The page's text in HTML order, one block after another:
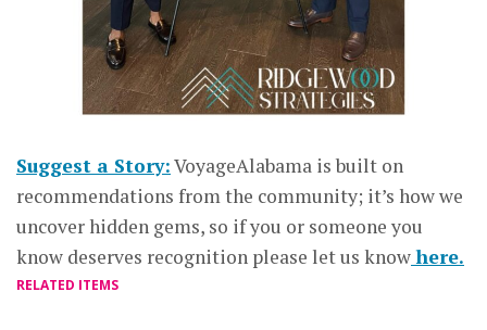
Suggest a Story:VoyageAlabama is built on
recommendations from the community; it’s how we
uncover hidden gems, so if you or someone you
know deserves recognition please let us knowhere.
RELATED ITEMS